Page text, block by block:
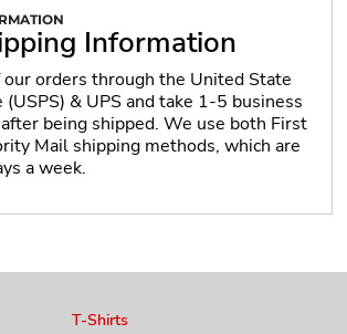
Information
orders through the United State
(USPS) & UPS and take 1-5 business
being shipped. We use both First
Mail shipping methods, which are
a week.
T-Shirts